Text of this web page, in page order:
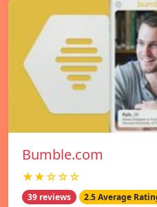
Bumble.com
★★☆☆☆
39 reviews 2.5 Average